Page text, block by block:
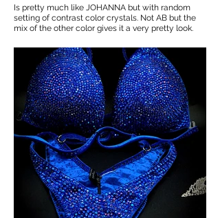
Is pretty much like JOHANNA but with random
setting of contrast color crystals. Not AB but the
mix of the other color gives it a very pretty look.